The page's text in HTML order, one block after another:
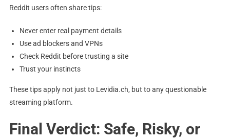
Reddit users often share tips:
Never enter real payment details
Use ad blockers and VPNs
Check Reddit before trusting a site
Trust your instincts
These tips apply not just to Levidia.ch, but to any questionable
streaming platform.
Final Verdict: Safe, Risky, or